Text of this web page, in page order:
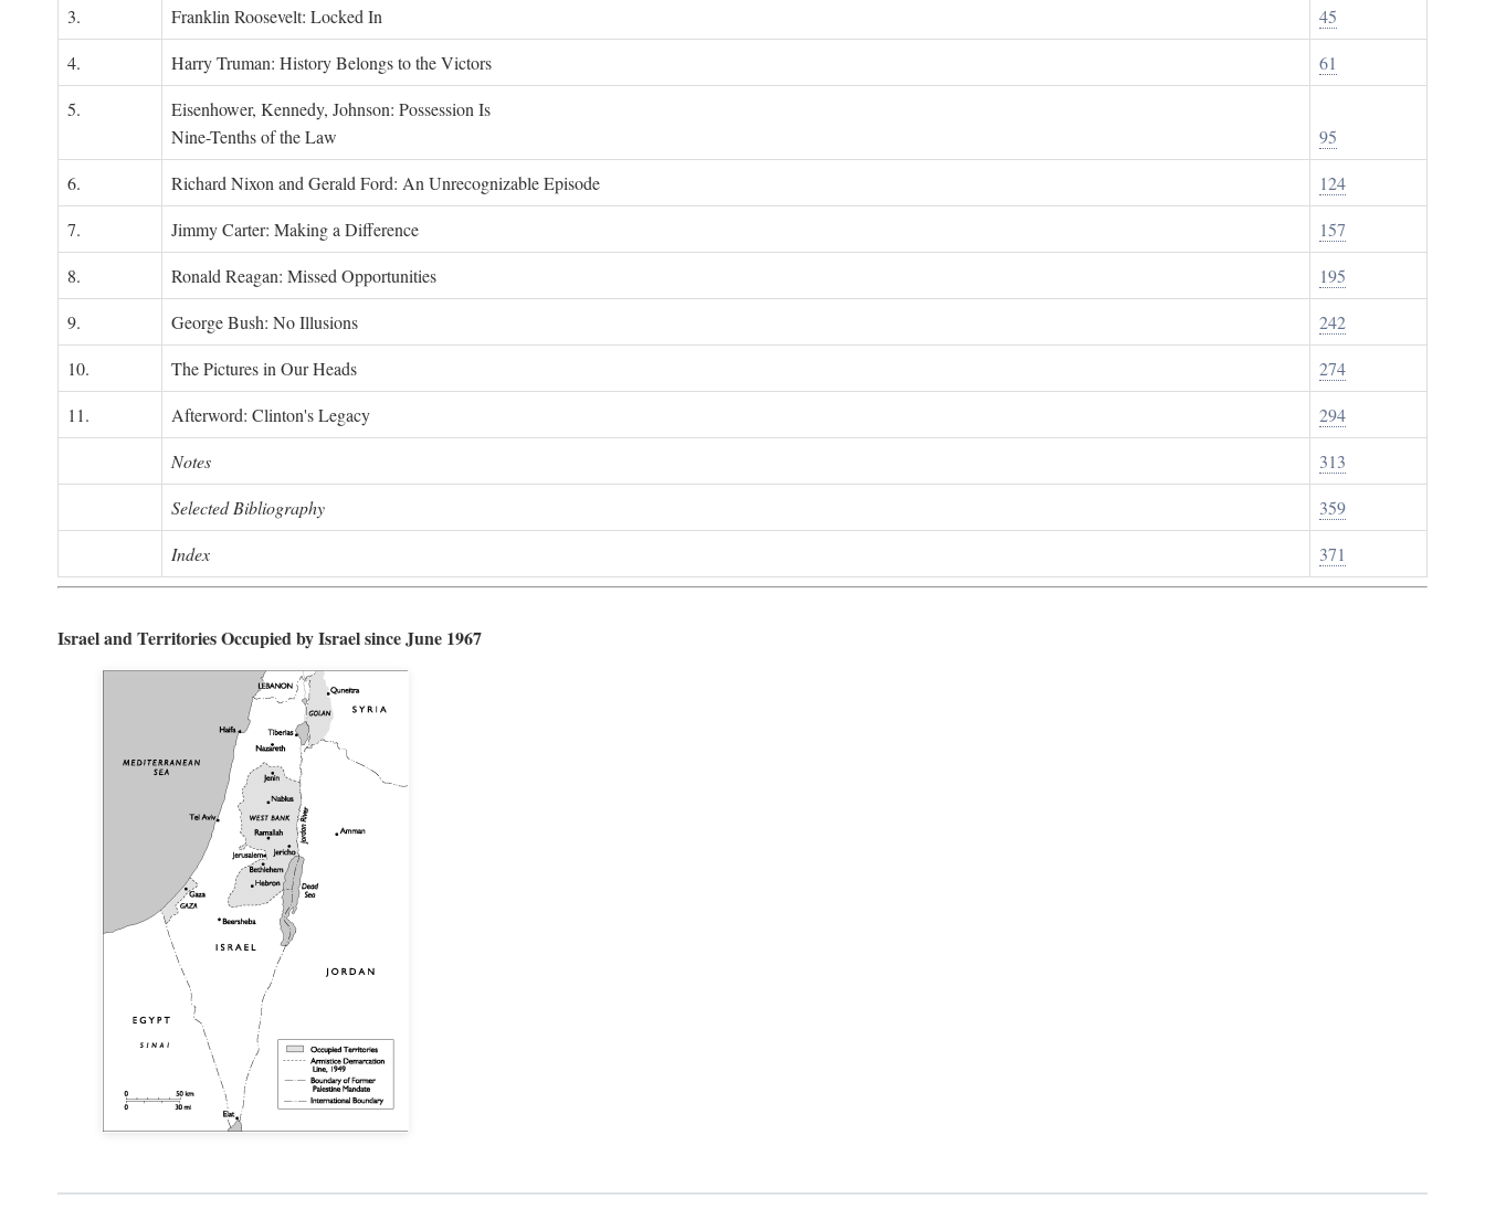
3.
Franklin Roosevelt: Locked In
45
4.
Harry Truman: History Belongs to the Victors
61
5.
Eisenhower, Kennedy, Johnson: Possession Is
Nine-Tenths of the Law
95
6.
Richard Nixon and Gerald Ford: An Unrecognizable Episode
124
7.
Jimmy Carter: Making a Difference
157
8.
Ronald Reagan: Missed Opportunities
195
9.
George Bush: No Illusions
242
10.
The Pictures in Our Heads
274
11.
Afterword: Clinton's Legacy
294
Notes
313
Selected Bibliography
359
Index
371
Israel and Territories Occupied by Israel since June 1967